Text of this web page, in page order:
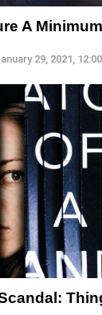
A
29, 2021,